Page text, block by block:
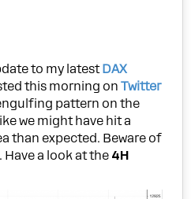
to my latestDAX
this morning onTwitter
pattern on the
we might have hit a
than expected. Beware of
Have a look at the 4H